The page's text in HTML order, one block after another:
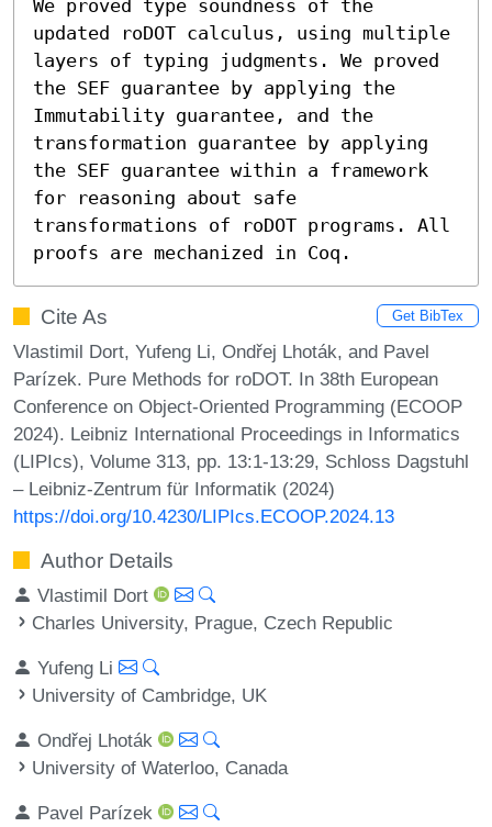
We proved type soundness of the
updated roDOT calculus, using multiple
layers of typing judgments. We proved
the SEF guarantee by applying the
Immutability guarantee, and the
transformation guarantee by applying
the SEF guarantee within a framework
for reasoning about safe
transformations of roDOT programs. All
proofs are mechanized in Coq.
Cite As Get BibTex
Vlastimil Dort, Yufeng Li, Ondřej Lhoták, and Pavel
Parízek. Pure Methods for roDOT. In 38th European
Conference on Object-Oriented Programming (ECOOP
2024). Leibniz International Proceedings in Informatics
(LIPIcs), Volume 313, pp. 13:1-13:29, Schloss Dagstuhl
– Leibniz-Zentrum für Informatik (2024)
https://doi.org/10.4230/LIPIcs.ECOOP.2024.13
Author Details
Vlastimil Dort
Charles University, Prague, Czech Republic
Yufeng Li
University of Cambridge, UK
Ondřej Lhoták
University of Waterloo, Canada
Pavel Parízek